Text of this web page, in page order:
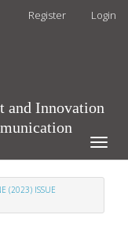
Register Login
and Innovation
Toggle
(2023) ISSUE